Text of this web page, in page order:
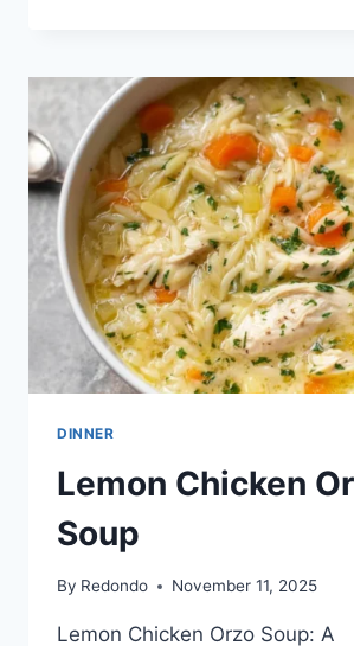
ORZO
SOUP
DINNER
Lemon Chicken
Soup
By Redondo November 11, 2025
Lemon Chicken Orzo Soup: A